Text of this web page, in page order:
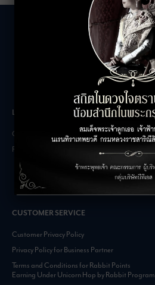
LEASING INQUIRIES
Office Inquiries
Retail Inquiries
CUSTOMER SERVICE
Customer Privacy Policy
Privacy Policy for Business Partner
Terms and Conditions for Rabbit Points
Earning Under Unicorn Hop by Rabbit Program